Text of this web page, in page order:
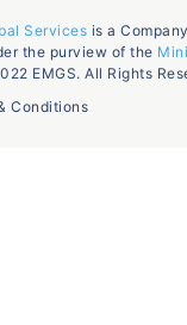
Services is a
the purview of the
EMGS. All Rights
Conditions